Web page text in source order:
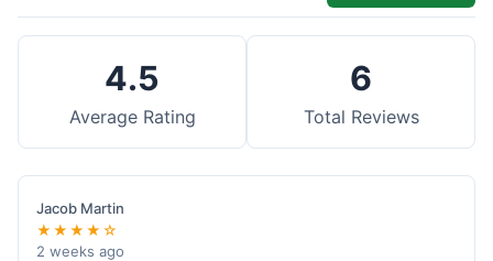
4.5
Average Rating
6
Total Reviews
Jacob Martin
★★★★☆
2 weeks ago